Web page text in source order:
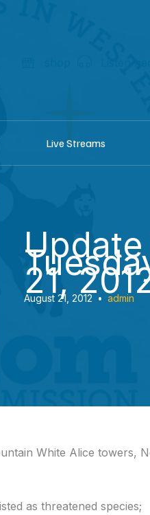
Live Streams
21,
August 21, 2012 • admin
White Alice towers,
as threatened species;